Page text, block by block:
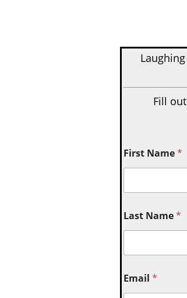
Fill
First Name*
Last Name*
Email *